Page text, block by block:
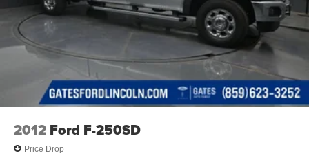
2012 Ford F-250SD
Price Drop